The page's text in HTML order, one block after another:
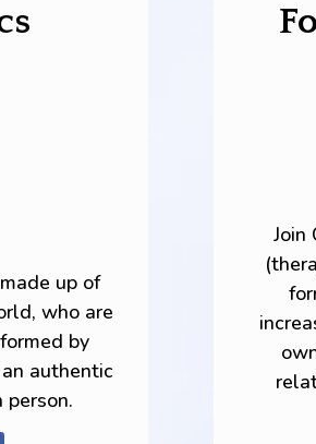
up of
who are
by
authentic
Join